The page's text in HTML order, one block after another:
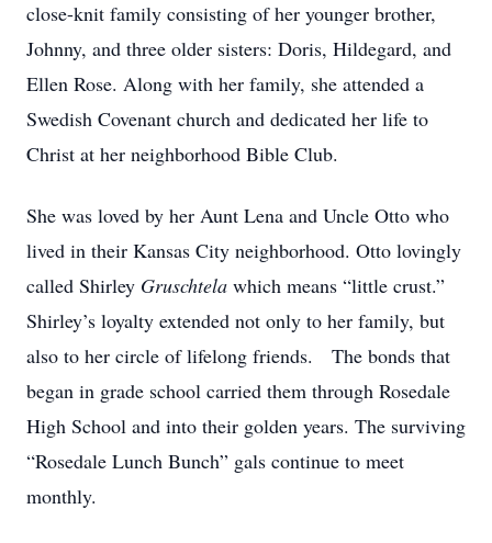
close-knit family consisting of her younger brother,
Johnny, and three older sisters: Doris, Hildegard, and
Ellen Rose. Along with her family, she attended a
Swedish Covenant church and dedicated her life to
Christ at her neighborhood Bible Club.
She was loved by her Aunt Lena and Uncle Otto who
lived in their Kansas City neighborhood. Otto lovingly
called Shirley Gruschtela which means “little crust.”
Shirley’s loyalty extended not only to her family, but
also to her circle of lifelong friends. The bonds that
began in grade school carried them through Rosedale
High School and into their golden years. The surviving
“Rosedale Lunch Bunch” gals continue to meet
monthly.